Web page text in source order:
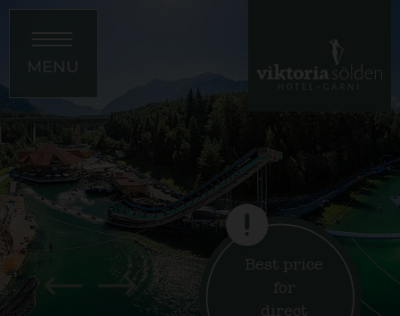
MENU
Best price
for
direct